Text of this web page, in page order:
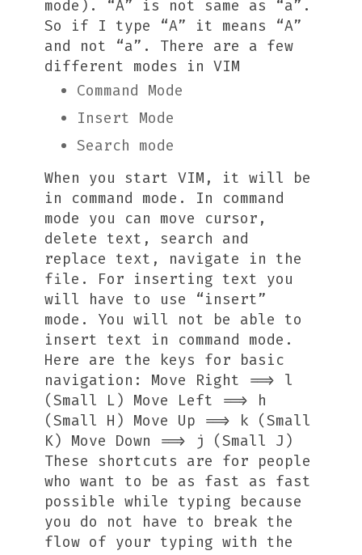
mode). “A” is not same as “a”.
So if I type “A” it means “A”
and not “a”. There are a few
different modes in VIM
Command Mode
Insert Mode
Search mode
When you start VIM, it will be
in command mode. In command
mode you can move cursor,
delete text, search and
replace text, navigate in the
file. For inserting text you
will have to use “insert”
mode. You will not be able to
insert text in command mode.
Here are the keys for basic
navigation: Move Right ==> l
(Small L) Move Left ==> h
(Small H) Move Up ==> k (Small
K) Move Down ==> j (Small J)
These shortcuts are for people
who want to be as fast as fast
possible while typing because
you do not have to break the
flow of your typing with the